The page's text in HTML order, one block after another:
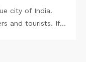
city of India.
and tourists. If…